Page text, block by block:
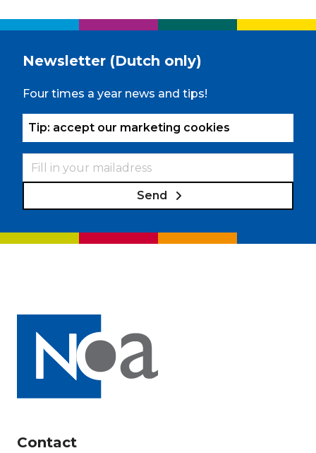
Newsletter (Dutch only)
Four times a year news and tips!
Tip: accept our marketing cookies
Send
Contact